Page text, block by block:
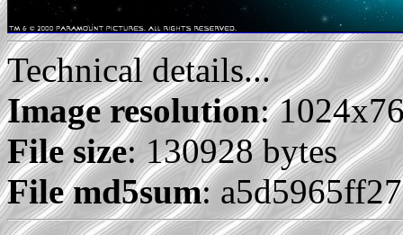
Technical details...
Image resolution:
File size: 130928 bytes
File md5sum: